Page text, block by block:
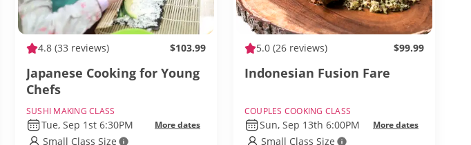
4.8 (33 reviews) $103.99
Japanese Cooking for Young
Chefs
SUSHI MAKING CLASS
Tue, Sep 1st 6:30PM More dates
Small Class Size
5.0 (26 reviews) $99.99
Indonesian Fusion Fare
COUPLES COOKING CLASS
Sun, Sep 13th 6:00PM More dates
Small Class Size